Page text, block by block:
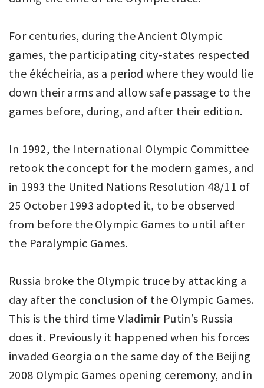
For centuries, during the Ancient Olympic
games, the participating city-states respected
the ékécheiria, as a period where they would lie
down their arms and allow safe passage to the
games before, during, and after their edition.
In 1992, the International Olympic Committee
retook the concept for the modern games, and
in 1993 the United Nations Resolution 48/11 of
25 October 1993 adopted it, to be observed
from before the Olympic Games to until after
the Paralympic Games.
Russia broke the Olympic truce by attacking a
day after the conclusion of the Olympic Games.
This is the third time Vladimir Putin’s Russia
does it. Previously it happened when his forces
invaded Georgia on the same day of the Beijing
2008 Olympic Games opening ceremony, and in